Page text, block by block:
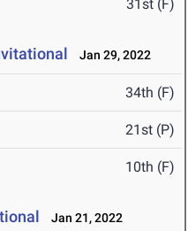
31st (F)
Jan 29, 2022
34th (F)
21st (P)
10th (F)
Jan 21, 2022